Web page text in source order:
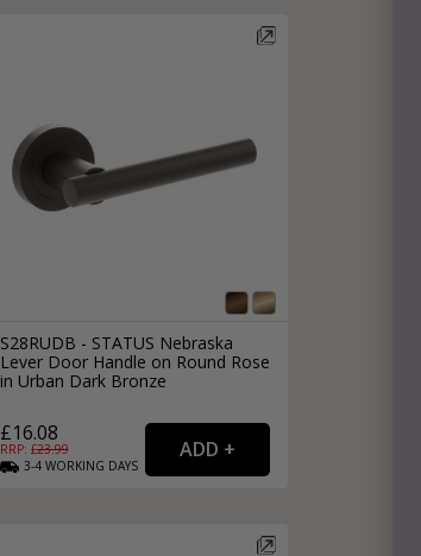
S28RUDB - STATUS Nebraska
Lever Door Handle on Round Rose
in Urban Dark Bronze
£16.08
RRP: £23.99
3-4 WORKING DAYS